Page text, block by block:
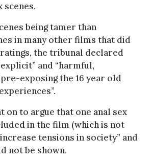
scenes.
being tamer than
in many other films that did
the tribunal declared
and “harmful,
exposing the 16 year old
on to argue that one anal sex
in the film (which is not
tensions in society” and
not be shown.